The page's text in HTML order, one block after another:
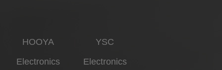
HOOYA
Electronics
YSC
Electronics